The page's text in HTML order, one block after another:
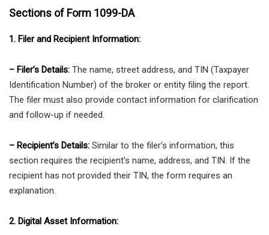
Sections of Form 1099-DA
1. Filer and Recipient Information:
– Filer’s Details: The name, street address, and TIN (Taxpayer
Identification Number) of the broker or entity filing the report.
The filer must also provide contact information for clarification
and follow-up if needed.
– Recipient’s Details: Similar to the filer’s information, this
section requires the recipient’s name, address, and TIN. If the
recipient has not provided their TIN, the form requires an
explanation.
2. Digital Asset Information: